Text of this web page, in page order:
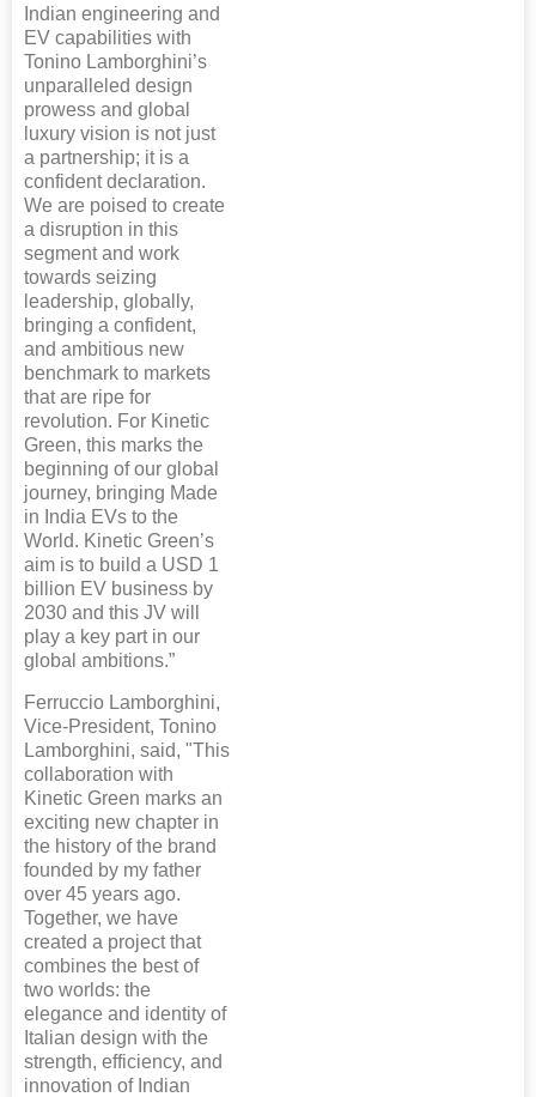
Indian engineering and
EV capabilities with
Tonino Lamborghini’s
unparalleled design
prowess and global
luxury vision is not just
a partnership; it is a
confident declaration.
We are poised to create
a disruption in this
segment and work
towards seizing
leadership, globally,
bringing a confident,
and ambitious new
benchmark to markets
that are ripe for
revolution. For Kinetic
Green, this marks the
beginning of our global
journey, bringing Made
in India EVs to the
World. Kinetic Green’s
aim is to build a USD 1
billion EV business by
2030 and this JV will
play a key part in our
global ambitions.”
Ferruccio Lamborghini,
Vice-President, Tonino
Lamborghini, said, "This
collaboration with
Kinetic Green marks an
exciting new chapter in
the history of the brand
founded by my father
over 45 years ago.
Together, we have
created a project that
combines the best of
two worlds: the
elegance and identity of
Italian design with the
strength, efficiency, and
innovation of Indian